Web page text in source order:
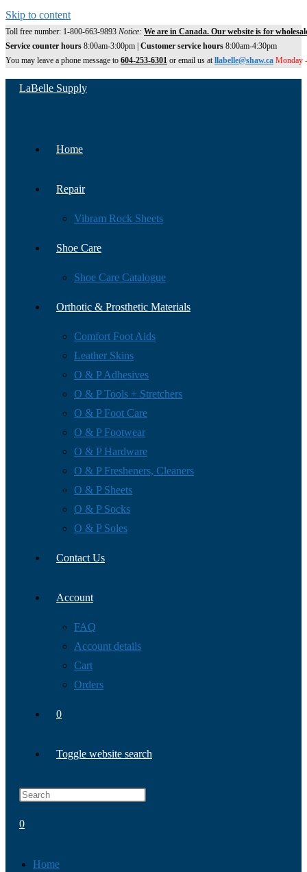
Skip to content
Toll free number: 1-800-663-9893 Notice: We are in Canada. Our website is for
Service counter hours 8:00am-3:00pm | Customer service hours 8:00am-4:30pm
You may leave a phone message to 604-253-6301 or email us atllabelle@shaw.ca Monday
LaBelle Supply
Home
Repair
Vibram Rock Sheets
Shoe Care
Shoe Care Catalogue
Orthotic & Prosthetic Materials
Comfort Foot Aids
Leather Skins
O & P Adhesives
O & P Tools + Stretchers
O & P Foot Care
O & P Footwear
O & P Hardware
O & P Fresheners, Cleaners
O & P Sheets
O & P Socks
O & P Soles
Contact Us
Account
FAQ
Account details
Cart
Orders
0
Toggle website search
0
Home